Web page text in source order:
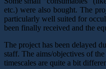
etc.) were also bought. The
particularly well suited for
been finally received and the
The project has been delayed
staff. The aims/objectives of
timescales are quite a bit